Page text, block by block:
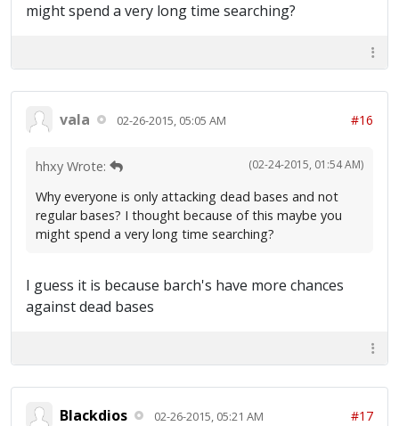
might spend a very long time searching?
vala 02-26-2015, 05:05 AM #16
(02-24-2015, 01:54 AM)
hhxy Wrote:
Why everyone is only attacking dead bases and not
regular bases? I thought because of this maybe you
might spend a very long time searching?
I guess it is because barch's have more chances
against dead bases
Blackdios 02-26-2015, 05:21 AM #17